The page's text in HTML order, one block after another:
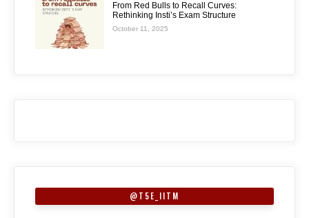
From Red Bulls to Recall Curves:
Rethinking Insti’s Exam Structure
October 11, 2025
@T5E_IITM